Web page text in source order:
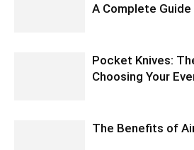
A Complete
Pocket Knives:
Choosing Your
The Benefits of